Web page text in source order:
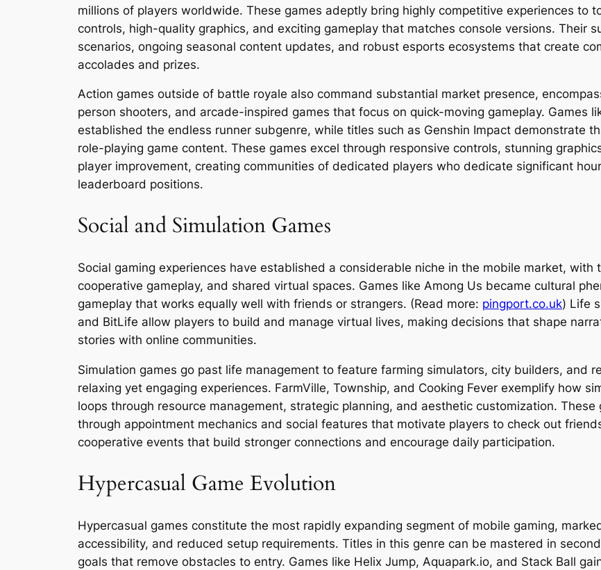
millions of players worldwide. These games adeptly bring highly competitive experiences to
controls, high-quality graphics, and exciting gameplay that matches console versions. Their
scenarios, ongoing seasonal content updates, and robust esports ecosystems that create
accolades and prizes.
Action games outside of battle royale also command substantial market presence,
person shooters, and arcade-inspired games that focus on quick-moving gameplay. Games
established the endless runner subgenre, while titles such as Genshin Impact demonstrate
role-playing game content. These games excel through responsive controls, stunning
player improvement, creating communities of dedicated players who dedicate significant
leaderboard positions.
Social and Simulation Games
Social gaming experiences have established a considerable niche in the mobile market,
cooperative gameplay, and shared virtual spaces. Games like Among Us became cultural
gameplay that works equally well with friends or strangers. (Read more: pingport.co.uk) Life
and BitLife allow players to build and manage virtual lives, making decisions that shape
stories with online communities.
Simulation games go past life management to feature farming simulators, city builders, and
relaxing yet engaging experiences. FarmVille, Township, and Cooking Fever exemplify how
loops through resource management, strategic planning, and aesthetic customization.
through appointment mechanics and social features that motivate players to check out
cooperative events that build stronger connections and encourage daily participation.
Hypercasual Game Evolution
Hypercasual games constitute the most rapidly expanding segment of mobile gaming,
accessibility, and reduced setup requirements. Titles in this genre can be mastered in
goals that remove obstacles to entry. Games like Helix Jump, Aquapark.io, and Stack Ball